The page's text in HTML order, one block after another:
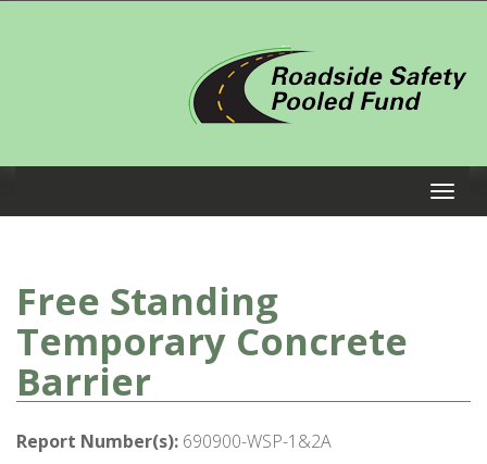
Free Standing
Temporary Concrete
Barrier
Report Number(s): 690900-WSP-1&2A